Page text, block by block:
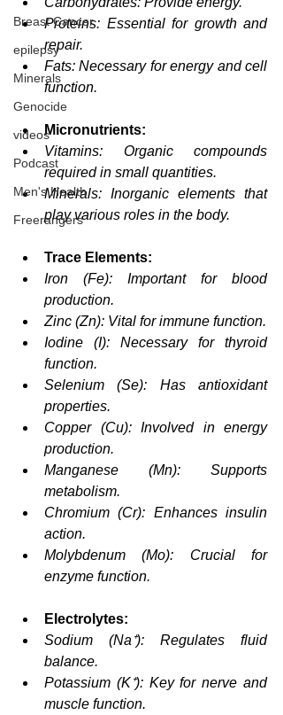
Breast Cancer
epilepsy
Minerals
Genocide
videos
Podcast
Men's Health
Freerangers
Proteins: Essential for growth and
repair.
Fats: Necessary for energy and cell
function.
Micronutrients:
Vitamins: Organic compounds
required in small quantities.
Minerals: Inorganic elements that
play various roles in the body.
Trace Elements:
Iron (Fe): Important for blood
production.
Zinc (Zn): Vital for immune function.
Iodine (I): Necessary for thyroid
function.
Selenium (Se): Has antioxidant
properties.
Copper (Cu): Involved in energy
production.
Manganese (Mn): Supports
metabolism.
Chromium (Cr): Enhances insulin
action.
Molybdenum (Mo): Crucial for
enzyme function.
Electrolytes:
Sodium (Na⁺): Regulates fluid
balance.
Potassium (K⁺): Key for nerve and
muscle function.